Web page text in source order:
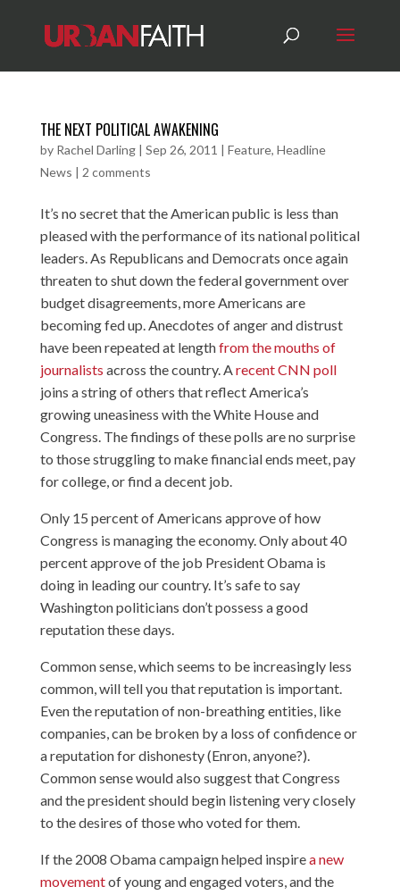
THE NEXT POLITICAL AWAKENING
by Rachel Darling| Sep 26, 2011 | Feature, Headline
News | 2 comments
It’s no secret that the American public is less than
pleased with the performance of its national political
leaders. As Republicans and Democrats once again
threaten to shut down the federal governmentover
budget disagreements, more Americans are
becoming fed up. Anecdotes of anger and distrust
have been repeated at lengthfrom the mouths of
journalists across the country. Arecent CNN poll
joins a string of others that reflect America’s
growing uneasiness with the White House and
Congress. The findings of these polls are no surprise
to those struggling to make financial ends meet, pay
for college, or find a decent job.
Only 15 percent of Americans approve of how
Congress is managing the economy. Only about 40
percent approve of the job President Obama is
doing in leading our country. It’s safe to say
Washington politicians don’t possess a good
reputation these days.
Common sense, which seems to be increasingly less
common, will tell you that reputation is important.
Even the reputation of non-breathing entities, like
companies, can be broken by a loss of confidence or
a reputation for dishonesty (Enron, anyone?).
Common sense would also suggest that Congress
and the president should begin listening very closely
to the desires of those who voted for them.
If the 2008 Obama campaign helped inspirea new
movementof young and engaged voters, and the